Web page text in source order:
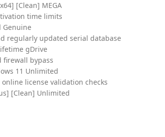
[Clean] MEGA
time limits
Genuine
regularly updated serial database
gDrive
bypass
11 Unlimited
license validation checks
[Clean] Unlimited